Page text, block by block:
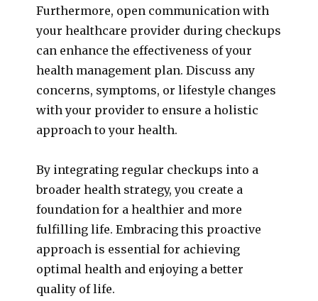
Furthermore, open communication with
your healthcare provider during checkups
can enhance the effectiveness of your
health management plan. Discuss any
concerns, symptoms, or lifestyle changes
with your provider to ensure a holistic
approach to your health.
By integrating regular checkups into a
broader health strategy, you create a
foundation for a healthier and more
fulfilling life. Embracing this proactive
approach is essential for achieving
optimal health and enjoying a better
quality of life.